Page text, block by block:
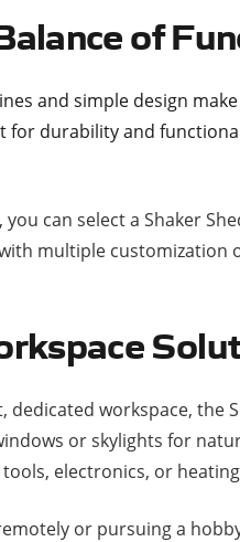
of
and simple design
durability and
can select a Shaker
multiple customization
dedicated workspace, the
or skylights for
electronics, or
or pursuing a